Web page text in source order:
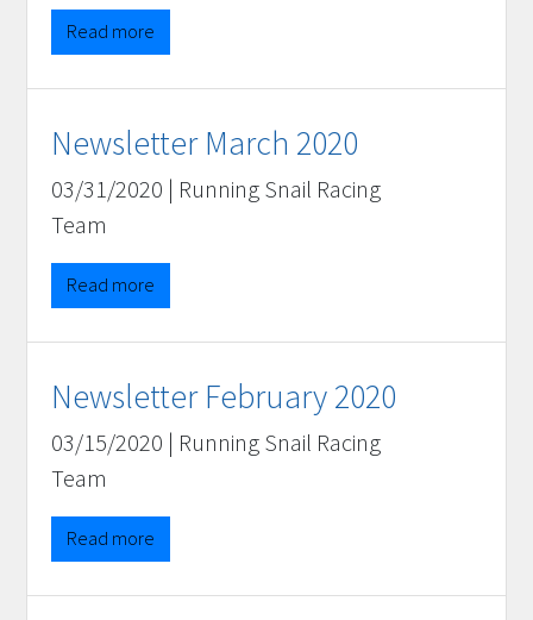
Read more
Newsletter March 2020
03/31/2020 | Running Snail Racing
Team
Read more
Newsletter February 2020
03/15/2020 | Running Snail Racing
Team
Read more